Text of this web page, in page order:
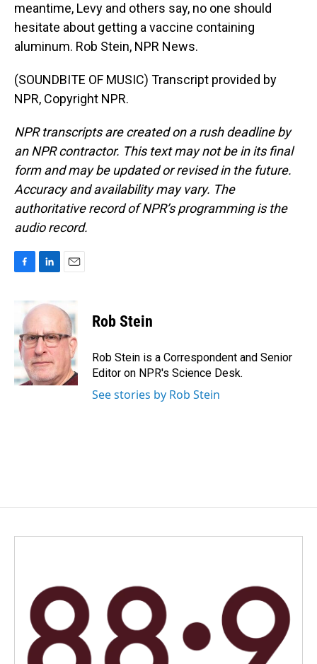
meantime, Levy and others say, no one should
hesitate about getting a vaccine containing
aluminum. Rob Stein, NPR News.
(SOUNDBITE OF MUSIC) Transcript provided by
NPR, Copyright NPR.
NPR transcripts are created on a rush deadline by
an NPR contractor. This text may not be in its final
form and may be updated or revised in the future.
Accuracy and availability may vary. The
authoritative record of NPR’s programming is the
audio record.
b
o
o
k
n
e
d
I
n
i
l
Rob Stein
Rob Stein is a Correspondent and Senior
Editor on NPR's Science Desk.
See stories by Rob Stein